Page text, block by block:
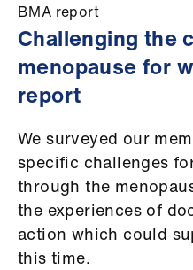
Campaigns
BMA report
Challenging the
menopause for
report
We surveyed our
specific challenges
through the
the experiences of
action which could
this time.